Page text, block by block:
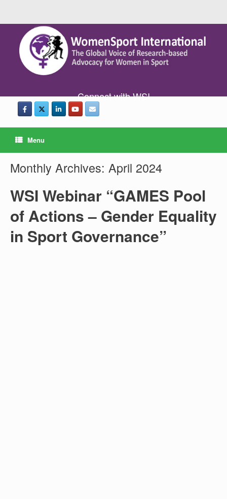
Connect with WSI
Menu
Monthly Archives: April 2024
WSI Webinar “GAMES Pool
of Actions – Gender Equality
in Sport Governance”